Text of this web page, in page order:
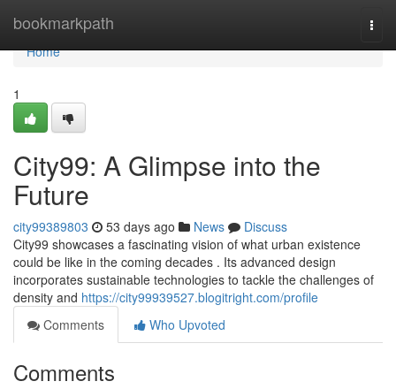
bookmarkpath
Home
Home
1
City99: A Glimpse into the
Future
city99389803 53 days ago News
Discuss
City99 showcases a fascinating vision of what urban existence
could be like in the coming decades . Its advanced design
incorporates sustainable technologies to tackle the challenges of
density and https://city99939527.blogitright.com/profile
Comments
Who Upvoted
Comments